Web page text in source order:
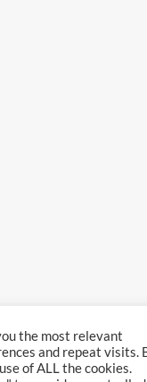
the most relevant
and repeat visits.
of ALL the cookies.